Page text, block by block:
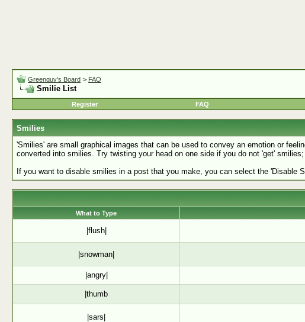
Greenguy's Board > FAQ
Smilie List
Register
FAQ
Smilies
'Smilies' are small graphical images that can be used to convey an emotion or
converted into smilies. Try twisting your head on one side if you do not 'get'
If you want to disable smilies in a post that you make, you can select the
What to Type
|flush|
|snowman|
|angry|
|thumb
|sars|